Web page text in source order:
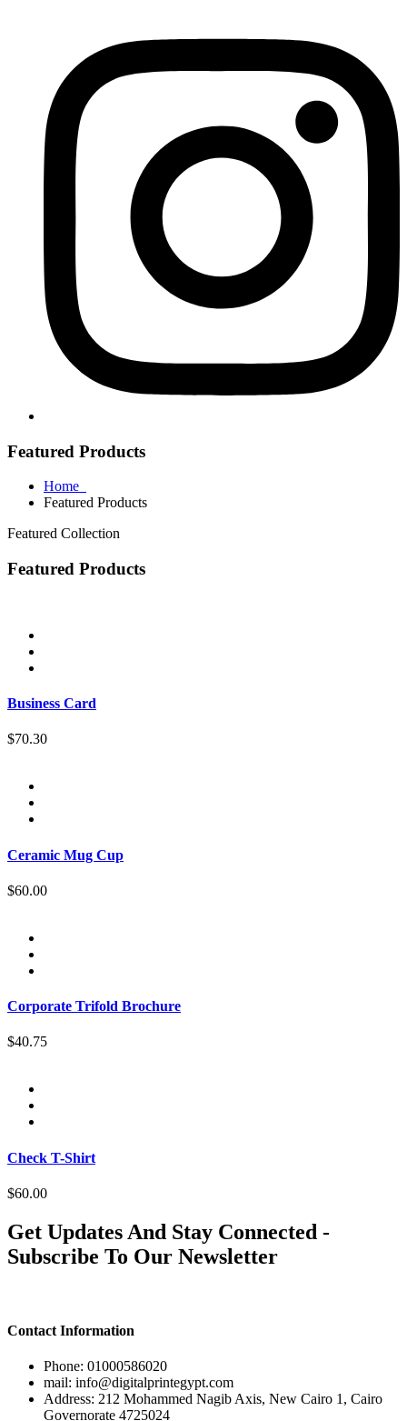
Featured Products
Home
Featured Products
Featured Collection
Featured Products
Business Card
$70.30
Ceramic Mug Cup
$60.00
Corporate Trifold Brochure
$40.75
Check T-Shirt
$60.00
Get Updates And Stay Connected -
Subscribe To Our Newsletter
Contact Information
Phone: 01000586020
mail: info@digitalprintegypt.com
Address: 212 Mohammed Nagib Axis, New Cairo 1, Cairo
Governorate 4725024